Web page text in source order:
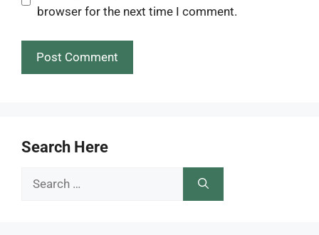
browser for the next time I comment.
Search Here
Search